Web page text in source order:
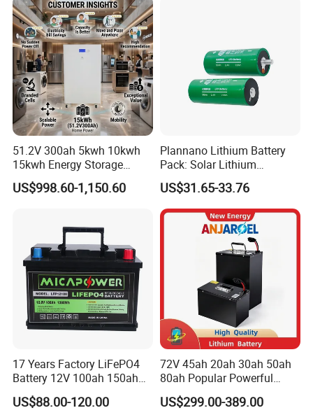
51.2V 300ah 5kwh 10kwh
15kwh Energy Storage
System Lithium Solar
Battery Home Solar Battery
US$998.60-1,150.60
Plannano Lithium Battery
Pack: Solar Lithium
Titanate Battery, 2.4V 40ah
Lithium-Ion Cylindrical
Battery, Can Be Assembled
with Ess Commercial Energy
Storage Sy
US$31.65-33.76
17 Years Factory LiFePO4
Battery 12V 100ah 150ah
200ah LFP Lithium Battery
Pack RV/Golf
US$88.00-120.00
72V 45ah 20ah 30ah 50ah
80ah Popular Powerful
Lithium Battery Pack E-
Motorcycle Lithium-Ion
US$299.00-389.00